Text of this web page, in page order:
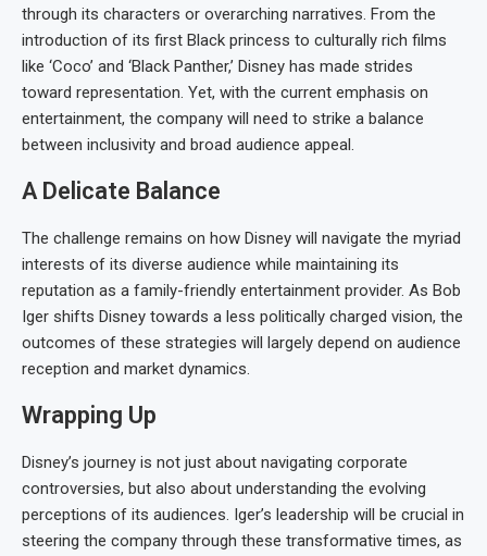
through its characters or overarching narratives. From the
introduction of its first Black princess to culturally rich films
like ‘Coco’ and ‘Black Panther,’ Disney has made strides
toward representation. Yet, with the current emphasis on
entertainment, the company will need to strike a balance
between inclusivity and broad audience appeal.
A Delicate Balance
The challenge remains on how Disney will navigate the myriad
interests of its diverse audience while maintaining its
reputation as a family-friendly entertainment provider. As Bob
Iger shifts Disney towards a less politically charged vision, the
outcomes of these strategies will largely depend on audience
reception and market dynamics.
Wrapping Up
Disney’s journey is not just about navigating corporate
controversies, but also about understanding the evolving
perceptions of its audiences. Iger’s leadership will be crucial in
steering the company through these transformative times, as